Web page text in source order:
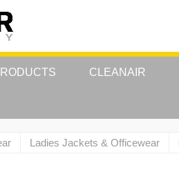
CLEANAIR
Ladies Jackets & Officewear